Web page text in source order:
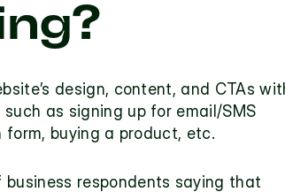
design, content, and CTAs
as signing up for email/SMS
buying a product, etc.